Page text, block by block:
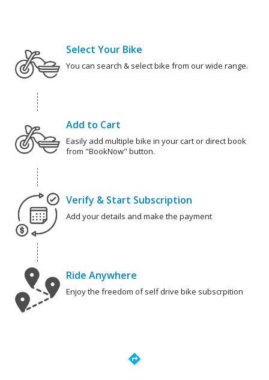
Select Your Bike
You can search & select bike from our wide range.
Add to Cart
Easily add multiple bike in your cart or direct book
from "BookNow" button.
Verify & Start Subscription
Add your details and make the payment
Ride Anywhere
Enjoy the freedom of self drive bike subscrpition
directions